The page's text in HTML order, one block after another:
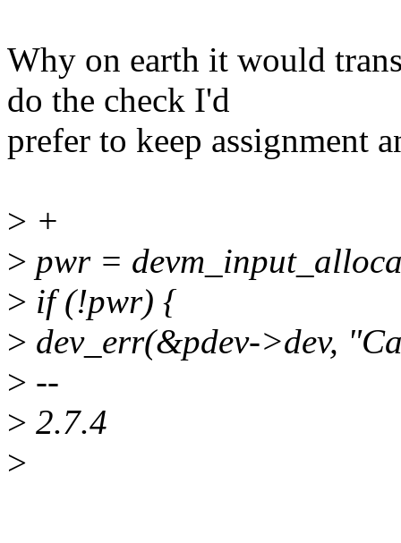
Why on earth it would
do the check I'd
prefer to keep assignment
> +
> pwr =
> if (!pwr) {
> dev_err(&pdev->dev,
> --
> 2.7.4
>